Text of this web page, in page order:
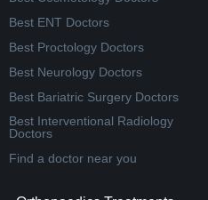
Best ENT Doctors
Best Proctology Doctors
Best Neurology Doctors
Best Bariatric Surgery Doctors
Best Interventional Radiology
Doctors
Find a doctor near you